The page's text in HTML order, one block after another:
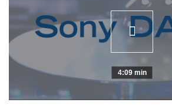
4:09 min